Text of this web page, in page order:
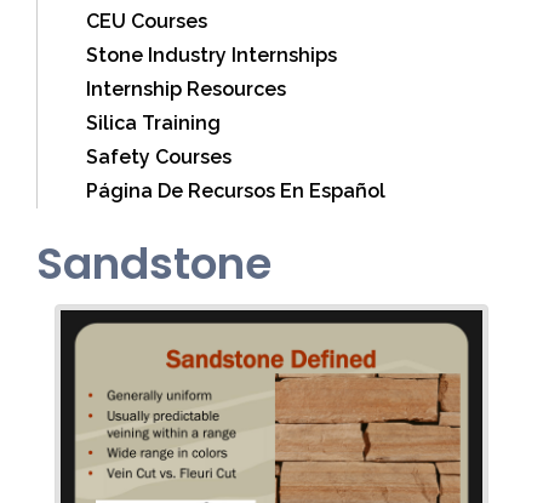
CEU Courses
Stone Industry Internships
Internship Resources
Silica Training
Safety Courses
Página De Recursos En Español
Sandstone